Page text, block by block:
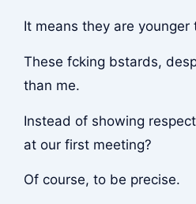
It means they are younger
These fcking bstards,
than me.
Instead of showing
at our first meeting?
Of course, to be precise.